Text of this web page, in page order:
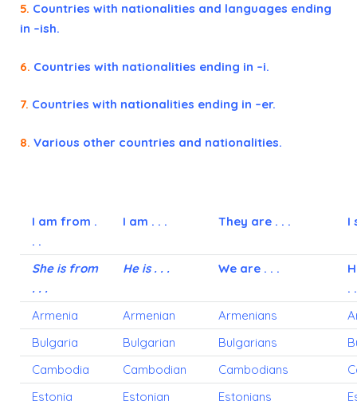
5. Countries with nationalities and languages ending
in –ish.
6. Countries with nationalities ending in –i.
7. Countries with nationalities ending in –er.
8. Various other countries and nationalities.
I am from .
. .
I am . . . They are . . . I
She is from
. . .
He is . . . We are . . .
.
Armenia
Armenian Armenians
Bulgaria
Bulgarian Bulgarians
Cambodia
Cambodian Cambodians
Estonia
Estonian Estonians